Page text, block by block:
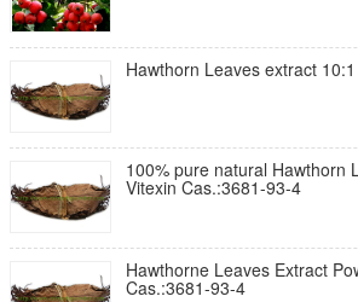
Hawthorn Leaves extract 10:1
100% pure natural Hawthorn
Vitexin Cas.:3681-93-4
Hawthorne Leaves Extract
Cas.:3681-93-4